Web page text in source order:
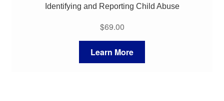
Identifying and Reporting Child Abuse
$69.00
Learn More